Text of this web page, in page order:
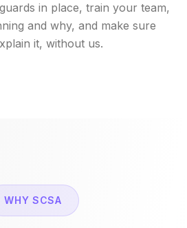
in place, train your team,
and why, and make sure
it, without us.
WHY SCSA